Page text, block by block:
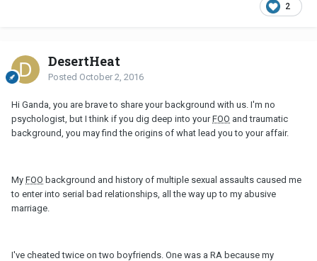
2
DesertHeat
Posted October 2, 2016
Hi Ganda, you are brave to share your background with us. I'm no
psychologist, but I think if you dig deep into yourFOO and traumatic
background, you may find the origins of what lead you to your affair.
My FOO background and history of multiple sexual assaults caused me
to enter into serial bad relationships, all the way up to my abusive
marriage.
I've cheated twice on two boyfriends. One was a RA because my